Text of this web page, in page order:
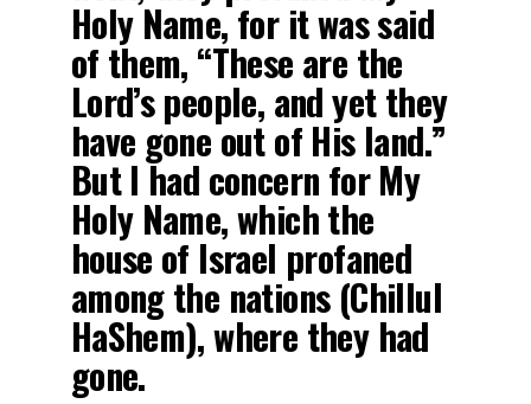
Holy Name, for it was said
of them, “These are the
Lord’s people, and yet they
have gone out of His land.”
But I had concern for My
Holy Name, which the
house of Israel profaned
among the nations (Chillul
HaShem), where they had
gone.